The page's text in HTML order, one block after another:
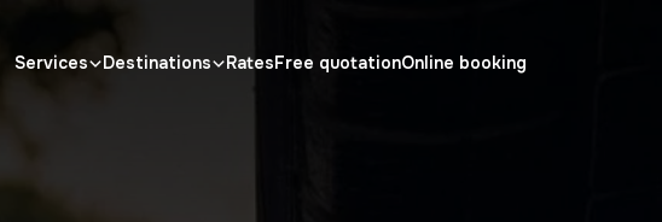
Services Destinations RatesFree quotationOnline booking